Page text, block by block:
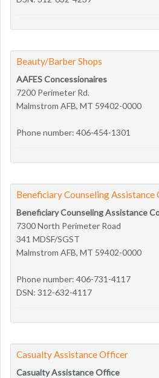
Beauty/Barber Shops
AAFES Concessionaires
7200 Perimeter Rd.
Malmstrom AFB, MT 59402-0000
Phone number: 406-454-1301
Beneficiary Counseling Assistance
Beneficiary Counseling Assistance
7300 North Perimeter Road
341 MDSF/SGST
Malmstrom AFB, MT 59402-0000
Phone number: 406-731-4117
DSN: 312-632-4117
Casualty Assistance Officer
Casualty Assistance Office